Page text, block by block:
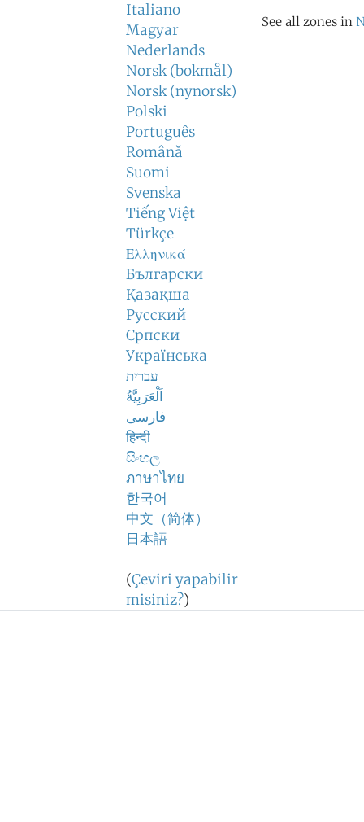
Italiano
Magyar
Nederlands
Norsk (bokmål)
Norsk (nynorsk)
Polski
Português
Română
Suomi
Svenska
Tiếng Việt
Türkçe
Ελληνικά
Български
Қазақша
Русский
Српски
Українська
עברית
اَلْعَرَبِيَّةُ
فارسی
हिन्दी
සිංහල
ภาษาไทย
한국어
中文（简体）
日本語
(Çeviri yapabilir
misiniz?)
See all zones in